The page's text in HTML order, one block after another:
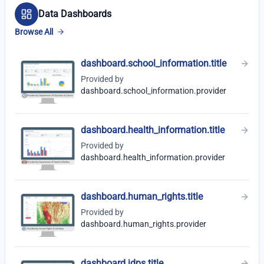
Data Dashboards
Browse All
dashboard.school_information.title
Provided by
dashboard.school_information.provider
dashboard.health_information.title
Provided by
dashboard.health_information.provider
dashboard.human_rights.title
Provided by
dashboard.human_rights.provider